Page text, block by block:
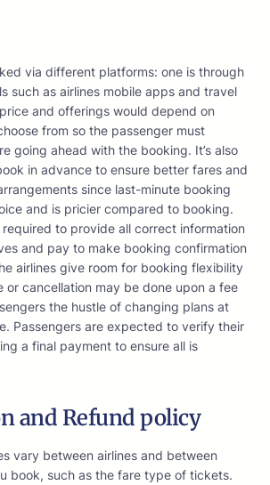
via different platforms: one is through
such as airlines mobile apps and travel
and offerings would depend on
from so the passenger must
going ahead with the booking. It’s also
in advance to ensure better fares and
since last-minute booking
and is pricier compared to booking.
required to provide all correct information
and pay to make booking confirmation
airlines give room for booking flexibility
or cancellation may be done upon a fee
the hustle of changing plans at
Passengers are expected to verify their
a final payment to ensure all is
and Refund policy
vary between airlines and between
book, such as the fare type of tickets.